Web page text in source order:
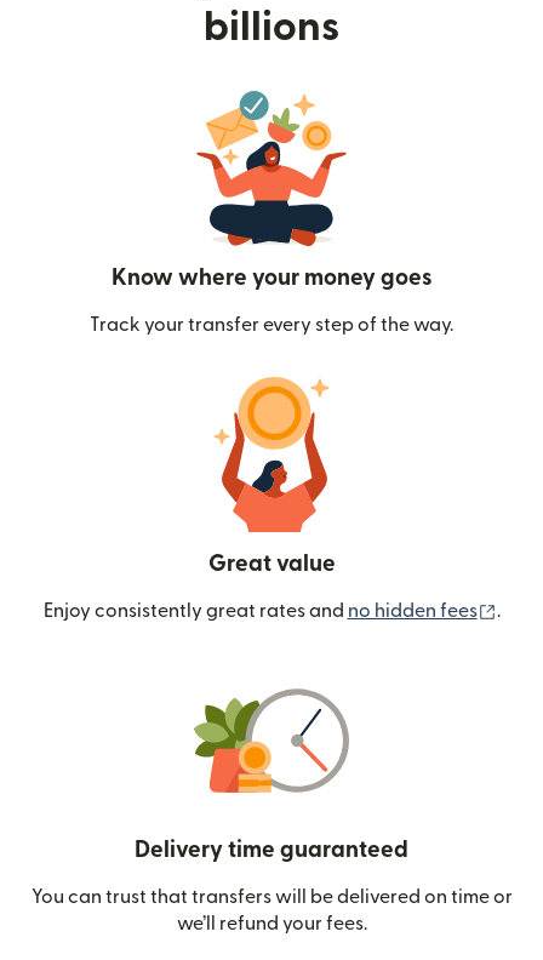
billions
Know where your money goes
Track your transfer every step of the way.
Great value
Enjoy consistently great rates and no hidden fees .
Delivery time guaranteed
You can trust that transfers will be delivered on time or
we’ll refund your fees.